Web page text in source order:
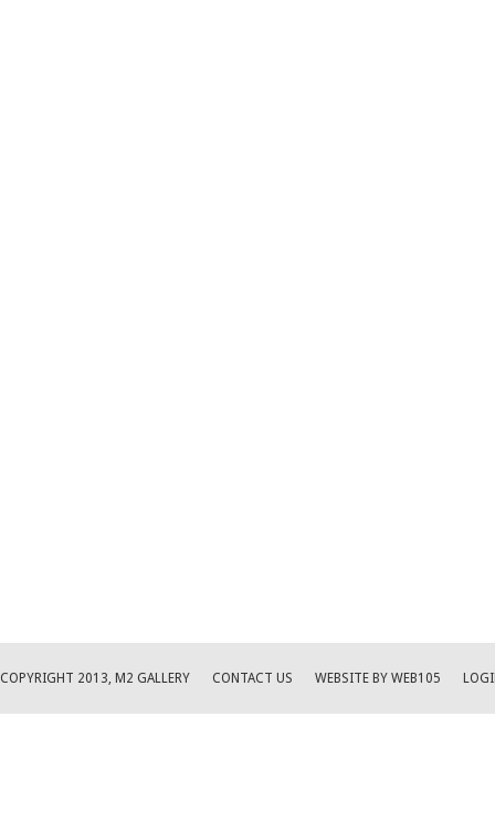
COPYRIGHT 2013, M2 GALLERY CONTACT US WEBSITE BY WEB105